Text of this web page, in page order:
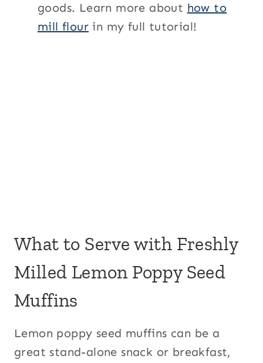
goods. Learn more about how to
mill flour in my full tutorial!
What to Serve with Freshly
Milled Lemon Poppy Seed
Muffins
Lemon poppy seed muffins can be a
great stand-alone snack or breakfast,